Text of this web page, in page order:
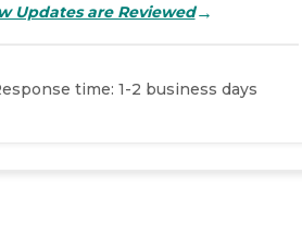
Updates are Reviewed→
time: 1-2 business days